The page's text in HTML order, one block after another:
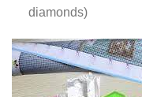
diamonds)